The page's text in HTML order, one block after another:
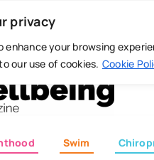
privacy
enhance your browsing
our use of cookies. Cookie
7, 2026
Swim